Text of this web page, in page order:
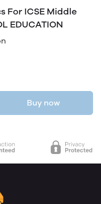
For ICSE Middle
EDUCATION
Buy now